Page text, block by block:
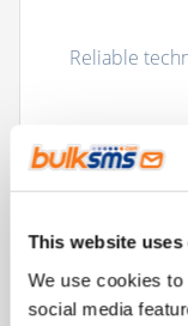
This website uses
We use cookies
social media
Reliable